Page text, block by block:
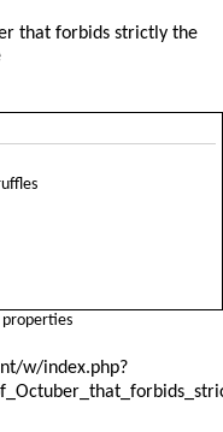
that forbids strictly the
w/index.php?